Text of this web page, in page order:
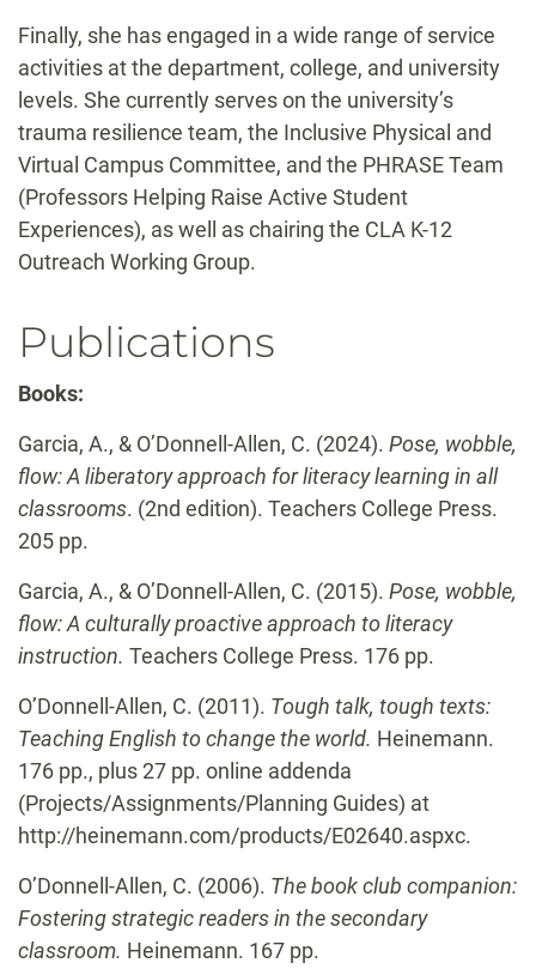
Finally, she has engaged in a wide range of service
activities at the department, college, and university
levels. She currently serves on the university’s
trauma resilience team, the Inclusive Physical and
Virtual Campus Committee, and the PHRASE Team
(Professors Helping Raise Active Student
Experiences), as well as chairing the CLA K-12
Outreach Working Group.
Publications
Books:
Garcia, A., & O’Donnell-Allen, C. (2024). Pose, wobble,
flow: A liberatory approach for literacy learning in all
classrooms. (2nd edition). Teachers College Press.
205 pp.
Garcia, A., & O’Donnell-Allen, C. (2015). Pose, wobble,
flow: A culturally proactive approach to literacy
instruction. Teachers College Press. 176 pp.
O’Donnell-Allen, C. (2011). Tough talk, tough texts:
Teaching English to change the world. Heinemann.
176 pp., plus 27 pp. online addenda
(Projects/Assignments/Planning Guides) at
http://heinemann.com/products/E02640.aspxc.
O’Donnell-Allen, C. (2006). The book club companion:
Fostering strategic readers in thesecondary
classroom. Heinemann. 167 pp.